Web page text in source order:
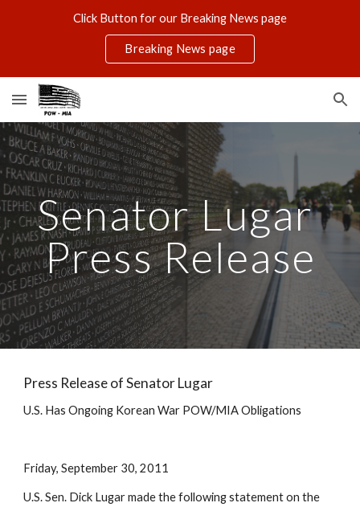
Skip to navigation
Click Button for our Breaking News page
Breaking News page
Senator Lugar
Press Release
Press Release of Senator Lugar
U.S. Has Ongoing Korean War POW/MIA Obligations
Friday, September 30, 2011
U.S. Sen. Dick Lugar made the following statement on the